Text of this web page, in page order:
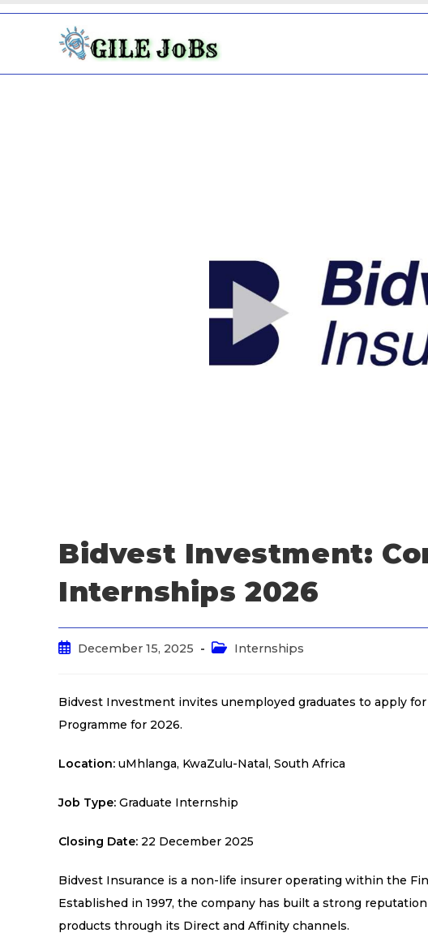
Bidvest Investment:
Internships 2026
December 15, 2025 Internships
Bidvest Investment invites unemployed graduates to apply
Programme for 2026.
Location: uMhlanga, KwaZulu-Natal, South Africa
Job Type: Graduate Internship
Closing Date: 22 December 2025
Bidvest Insurance is a non-life insurer operating within the
Established in 1997, the company has built a strong
products through its Direct and Affinity channels.